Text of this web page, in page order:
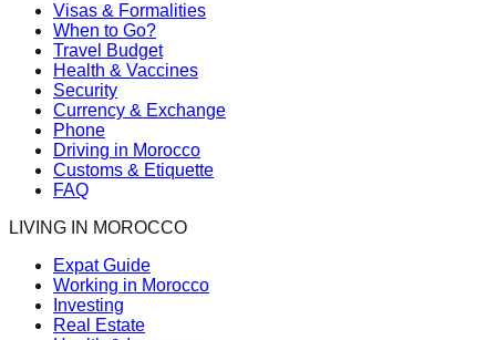
Visas & Formalities
When to Go?
Travel Budget
Health & Vaccines
Security
Currency & Exchange
Phone
Driving in Morocco
Customs & Etiquette
FAQ
LIVING IN MOROCCO
Expat Guide
Working in Morocco
Investing
Real Estate